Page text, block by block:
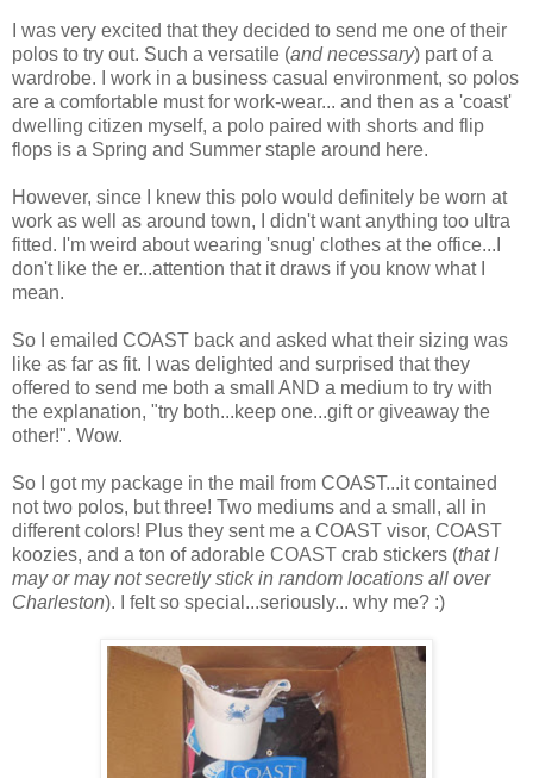
I was very excited that they decided to send me one of their
polos to try out. Such a versatile (and necessary) part of a
wardrobe. I work in a business casual environment, so polos
are a comfortable must for work-wear... and then as a 'coast'
dwelling citizen myself, a polo paired with shorts and flip
flops is a Spring and Summer staple around here.
However, since I knew this polo would definitely be worn at
work as well as around town, I didn't want anything too ultra
fitted. I'm weird about wearing 'snug' clothes at the office...I
don't like the er...attention that it draws if you know what I
mean.
So I emailed COAST back and asked what their sizing was
like as far as fit. I was delighted and surprised that they
offered to send me both a small AND a medium to try with
the explanation, "try both...keep one...gift or giveaway the
other!". Wow.
So I got my package in the mail from COAST...it contained
not two polos, but three! Two mediums and a small, all in
different colors! Plus they sent me a COAST visor, COAST
koozies, and a ton of adorable COAST crab stickers (that I
may or may not secretly stick in random locations all over
Charleston). I felt so special...seriously... why me? :)